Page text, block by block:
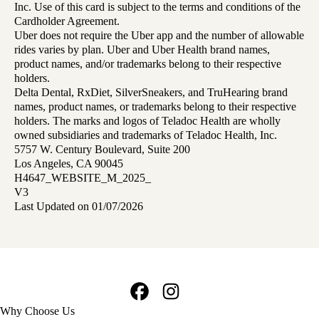
Inc. Use of this card is subject to the terms and conditions of the
Cardholder Agreement.
Uber does not require the Uber app and the number of allowable
rides varies by plan. Uber and Uber Health brand names,
product names, and/or trademarks belong to their respective
holders.
Delta Dental, RxDiet, SilverSneakers, and TruHearing brand
names, product names, or trademarks belong to their respective
holders. The marks and logos of Teladoc Health are wholly
owned subsidiaries and trademarks of Teladoc Health, Inc.
5757 W. Century Boulevard, Suite 200
Los Angeles, CA 90045
H4647_WEBSITE_M_2025_
V3
Last Updated on 01/07/2026
Footer
Why Choose Us